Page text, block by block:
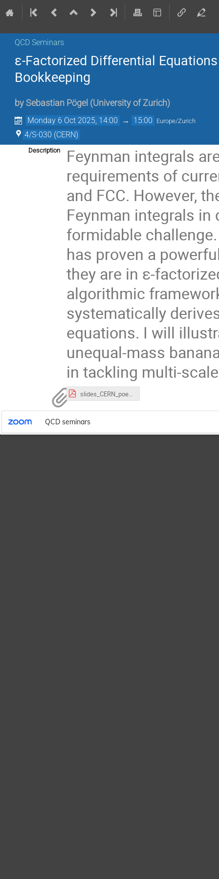
QCD Seminars
ε-Factorized Differential
Bookkeeping
by Sebastian Pögel (University of Zurich)
Monday 6 Oct 2025, 14:00 → 15:00 Europe/Zurich
4/S-030 (CERN)
Description
Feynman integrals
requirements of
and FCC. However,
Feynman integrals
formidable
has proven a
they are in ε-
algorithmic
systematically
equations. I will
unequal-mass
in tackling multi-
slides_CERN_poegel.pdf
QCD seminars